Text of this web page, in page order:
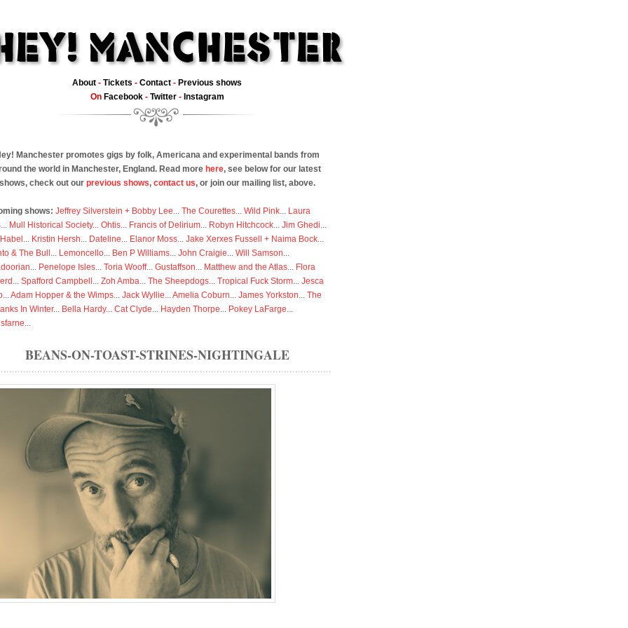
About - Tickets - Contact - Previous shows
On Facebook- Twitter- Instagram
Manchester promotes gigs by folk, Americana and experimental bands from
the world in Manchester, England. Read more here, see below for our latest
check out our previous shows, contact us, or join our mailing list, above.
shows: Jeffrey Silverstein + Bobby Lee... The Courettes... Wild Pink... Laura
... Mull Historical Society... Ohtis... Francis of Delirium... Robyn Hitchcock... Jim Ghedi...
... Kristin Hersh... Dateline... Elanor Moss... Jake Xerxes Fussell + Naima Bock...
& The Bull ... Lemoncello... Ben P Williams... John Craigie... Will Samson...
... Penelope Isles... Toria Wooff... Gustaffson... Matthew and the Atlas... Flora
... Spafford Campbell ... Zoh Amba... The Sheepdogs... Tropical Fuck Storm... Jesca
...Adam Hopper & the Wimps... Jack Wyllie...Amelia Coburn... James Yorkston... The
In Winter... Bella Hardy... Cat Clyde... Hayden Thorpe... Pokey LaFarge...
...
BEANS-ON-TOAST-STRINES-NIGHTINGALE